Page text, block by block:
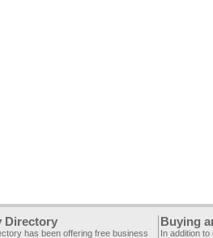
Directory
has been offering free business
Buying
In addition